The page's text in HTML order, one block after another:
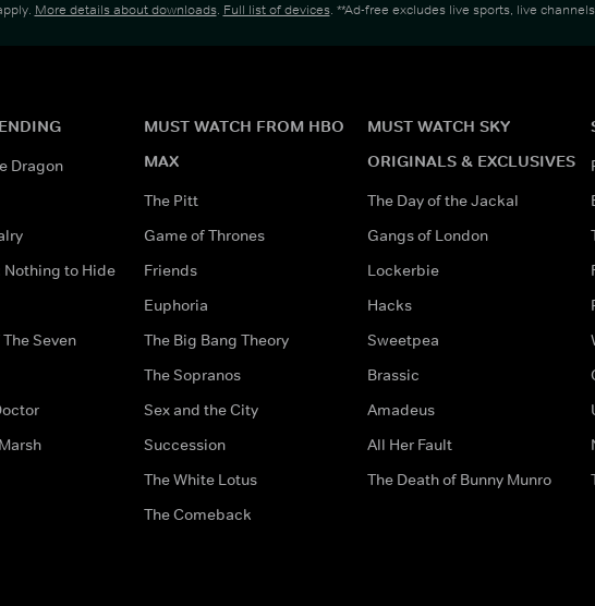
More details about downloads. Full list of devices. **Ad-free excludes live sports, live
Dragon
Nothing to Hide
Seven
MUST WATCH FROM HBO
MAX
The Pitt
Game of Thrones
Friends
Euphoria
The Big Bang Theory
The Sopranos
Sex and the City
Succession
The White Lotus
The Comeback
MUST WATCH SKY
ORIGINALS & EXCLUSIVES
The Day of the Jackal
Gangs of London
Lockerbie
Hacks
Sweetpea
Brassic
Amadeus
All Her Fault
The Death of Bunny Munro